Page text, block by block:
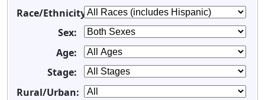
Race/Ethnicity:
Sex:
Age:
Stage:
Rural/Urban: